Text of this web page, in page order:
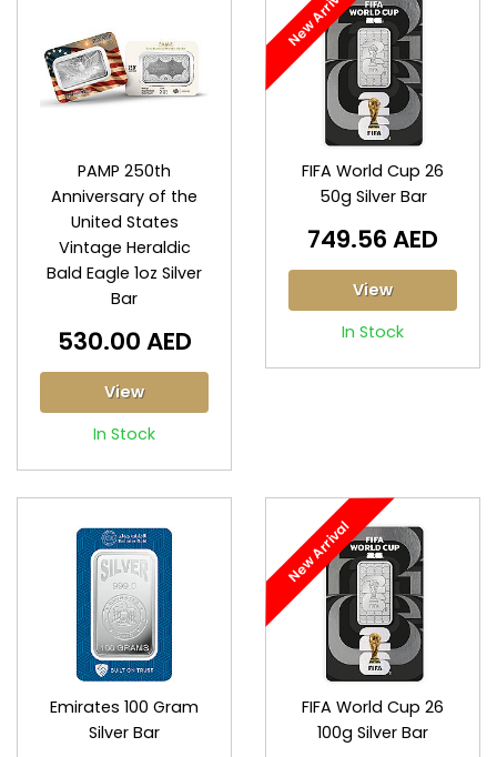
PAMP 250th
Anniversary of the
United States
Vintage Heraldic
Bald Eagle 1oz Silver
Bar
530.00 AED
View
In Stock
New Arrival
FIFA World Cup 26
50g Silver Bar
749.56 AED
View
In Stock
Emirates 100 Gram
Silver Bar
New Arrival
FIFA World Cup 26
100g Silver Bar